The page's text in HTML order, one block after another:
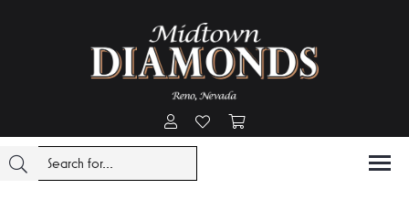
Toggle My Account Menu
Toggle My Wishlist